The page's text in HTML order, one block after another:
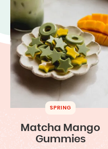
SPRING
Matcha Mango
Gummies